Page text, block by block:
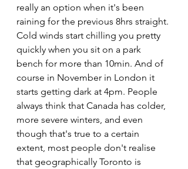
really an option when it's been
raining for the previous 8hrs straight.
Cold winds start chilling you pretty
quickly when you sit on a park
bench for more than 10min. And of
course in November in London it
starts getting dark at 4pm. People
always think that Canada has colder,
more severe winters, and even
though that's true to a certain
extent, most people don't realise
that geographically Toronto is